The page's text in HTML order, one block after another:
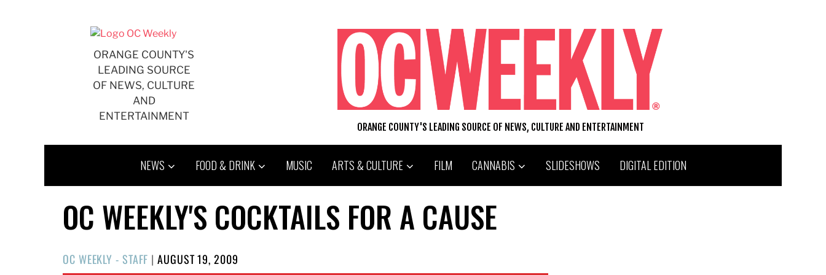
ORANGE COUNTY'S
LEADING SOURCE
OF NEWS, CULTURE
AND
ENTERTAINMENT
ORANGE COUNTY'S LEADING SOURCE OF NEWS, CULTURE AND ENTERTAINMENT
NEWS FOOD & DRINK MUSIC ARTS & CULTURE FILM CANNABIS SLIDESHOWS DIGITAL EDITION
OC WEEKLY'S COCKTAILS FOR A CAUSE
OC WEEKLY - STAFF |POSTED
AUGUST 19, 2009